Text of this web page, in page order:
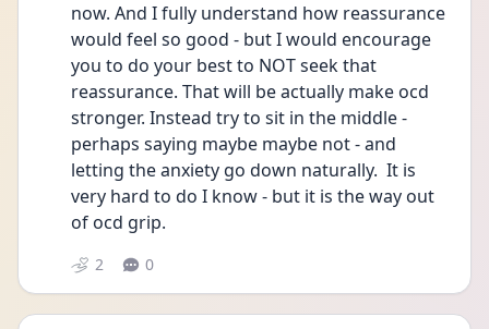
now. And I fully understand how reassurance
would feel so good - but I would encourage
you to do your best to NOT seek that
reassurance. That will be actually make ocd
stronger. Instead try to sit in the middle -
perhaps saying maybe maybe not - and
letting the anxiety go down naturally.  It is
very hard to do I know - but it is the way out
of ocd grip.
2 0